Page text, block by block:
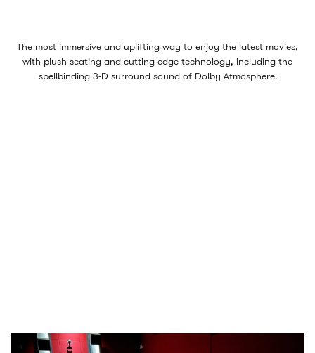
The most immersive and uplifting way to enjoy the latest movies,
with plush seating and cutting-edge technology, including the
spellbinding 3-D surround sound of Dolby Atmosphere.